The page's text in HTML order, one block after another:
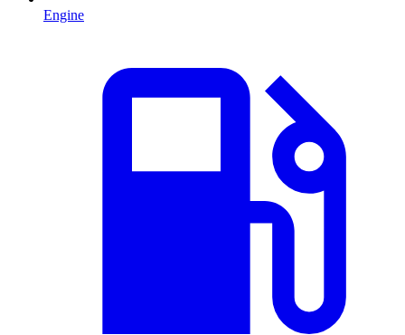
Engine